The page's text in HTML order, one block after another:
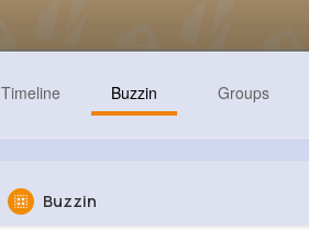
Timeline Buzzin Groups
Buzzin